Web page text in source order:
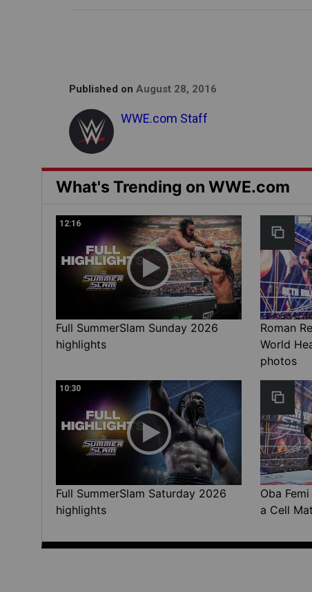
Published on August 28, 2016
WWE.com Staff
What's Trending on WWE.com
12:16
Full SummerSlam Sunday 2026
highlights
Roman
World
photos
10:30
Full SummerSlam Saturday 2026
highlights
Oba
a Cell